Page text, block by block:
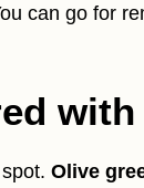
can go for
Olive